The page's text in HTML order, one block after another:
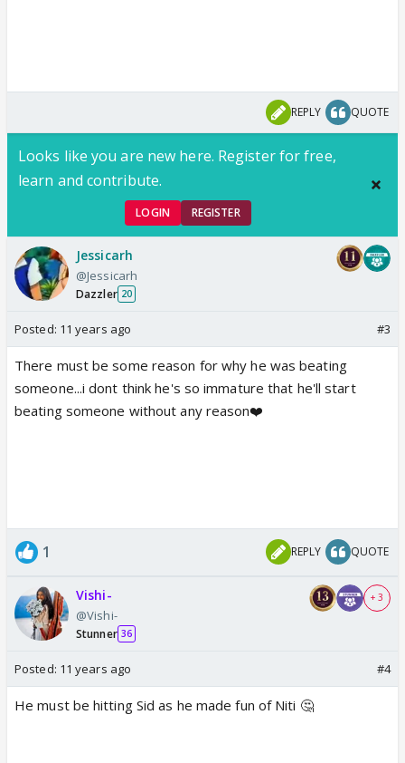
REPLY QUOTE
Looks like you are new here. Register for free,
learn and contribute.
LOGIN REGISTER
Jessicarh
@Jessicarh
Dazzler 20
Posted: 11 years ago #3
There must be some reason for why he was beating
someone...i dont think he's so immature that he'll start
beating someone without any reason❤️
1 REPLY QUOTE
Vishi-
@Vishi-
Stunner 36
+ 3
Posted: 11 years ago #4
He must be hitting Sid as he made fun of Niti 🤔